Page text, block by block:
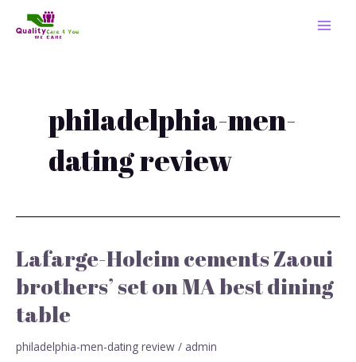
philadelphia-men-
dating review
Lafarge-Holcim cements Zaoui
brothers’ set on MA best dining
table
philadelphia-men-dating review / admin
Lafarge-
Holcim
cements
Zaoui
brothers’
set